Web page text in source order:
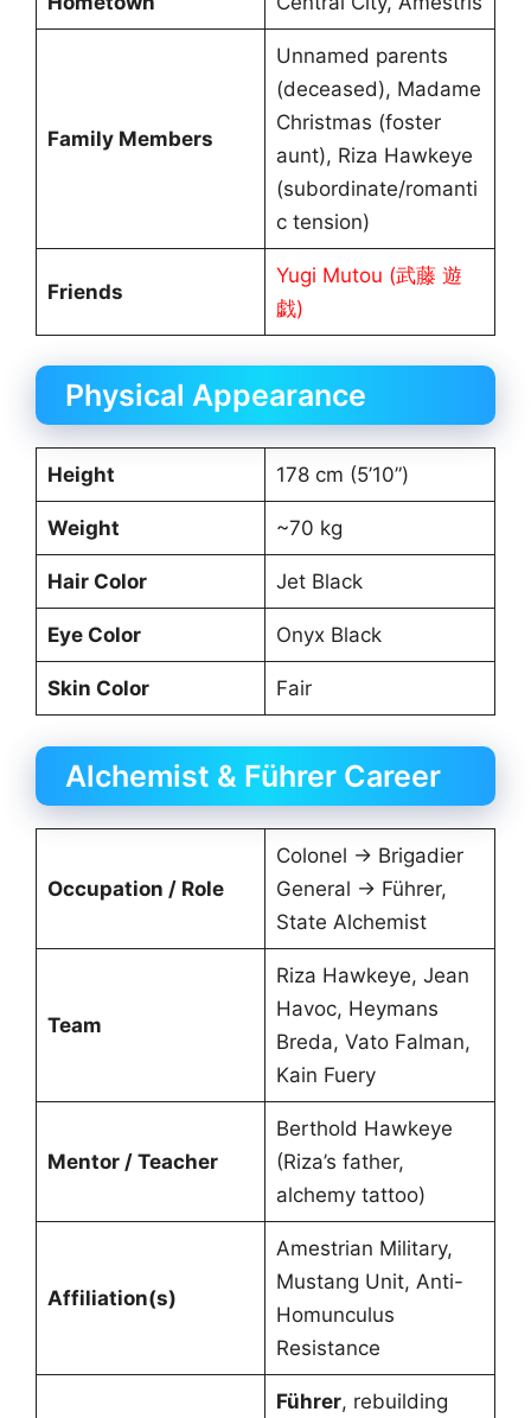
Family Members
Unnamed parents
(deceased), Madame
Christmas (foster
aunt), Riza Hawkeye
(subordinate/romanti
c tension)
Friends
Yugi Mutou (武藤 遊
戯)
Physical Appearance
Height 178 cm (5’10”)
Weight ~70 kg
Hair Color Jet Black
Eye Color Onyx Black
Skin Color Fair
Alchemist & Führer Career
Occupation / Role
Colonel → Brigadier
General → Führer,
State Alchemist
Team
Riza Hawkeye, Jean
Havoc, Heymans
Breda, Vato Falman,
Kain Fuery
Mentor / Teacher
Berthold Hawkeye
(Riza’s father,
alchemy tattoo)
Affiliation(s)
Amestrian Military,
Mustang Unit, Anti-
Homunculus
Resistance
Führer, rebuilding